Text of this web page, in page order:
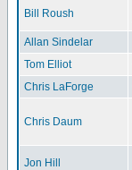
Bill Roush
Allan Sindelar
Tom Elliot
Chris LaForge
Chris Daum
Jon Hill